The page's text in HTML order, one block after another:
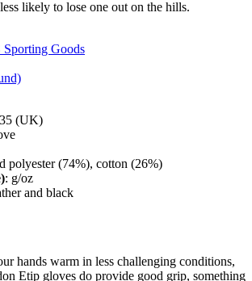
likely to lose one out on the hills.
Goods
(UK)
polyester (74%), cotton (26%)
: g/oz
and black
hands warm in less challenging conditions,
Etip gloves do provide good grip, something